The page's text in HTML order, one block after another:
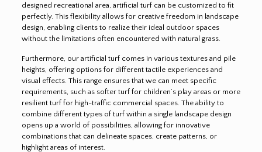
designed recreational area, artificial turf can be customized to fit
perfectly. This flexibility allows for creative freedom in landscape
design, enabling clients to realize their ideal outdoor spaces
without the limitations often encountered with natural grass.
Furthermore, our artificial turf comes in various textures and pile
heights, offering options for different tactile experiences and
visual effects. This range ensures that we can meet specific
requirements, such as softer turf for children’s play areas or more
resilient turf for high-traffic commercial spaces. The ability to
combine different types of turf within a single landscape design
opens up a world of possibilities, allowing for innovative
combinations that can delineate spaces, create patterns, or
highlight areas of interest.